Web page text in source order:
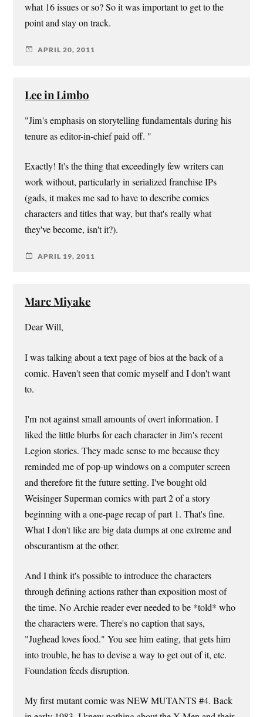
what 16 issues or so? So it was important to get to the
point and stay on track.
APRIL 20, 2011
Lee in Limbo
"Jim's emphasis on storytelling fundamentals during his
tenure as editor-in-chief paid off. "
Exactly! It's the thing that exceedingly few writers can
work without, particularly in serialized franchise IPs
(gads, it makes me sad to have to describe comics
characters and titles that way, but that's really what
they've become, isn't it?).
APRIL 19, 2011
Marc Miyake
Dear Will,
I was talking about a text page of bios at the back of a
comic. Haven't seen that comic myself and I don't want
to.
I'm not against small amounts of overt information. I
liked the little blurbs for each character in Jim's recent
Legion stories. They made sense to me because they
reminded me of pop-up windows on a computer screen
and therefore fit the future setting. I've bought old
Weisinger Superman comics with part 2 of a story
beginning with a one-page recap of part 1. That's fine.
What I don't like are big data dumps at one extreme and
obscurantism at the other.
And I think it's possible to introduce the characters
through defining actions rather than exposition most of
the time. No Archie reader ever needed to be *told* who
the characters were. There's no caption that says,
"Jughead loves food." You see him eating, that gets him
into trouble, he has to devise a way to get out of it, etc.
Foundation feeds disruption.
My first mutant comic was NEW MUTANTS #4. Back